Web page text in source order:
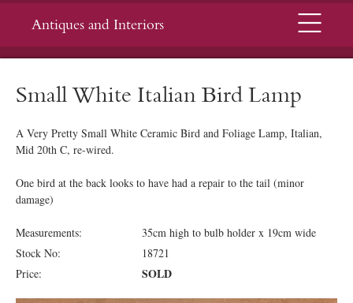
Antiques and Interiors Menu
Small White Italian Bird Lamp
A Very Pretty Small White Ceramic Bird and Foliage Lamp, Italian,
Mid 20th C, re-wired.
One bird at the back looks to have had a repair to the tail (minor
damage)
Measurements:
35cm high to bulb holder x 19cm wide
Stock No:
18721
Price:
SOLD